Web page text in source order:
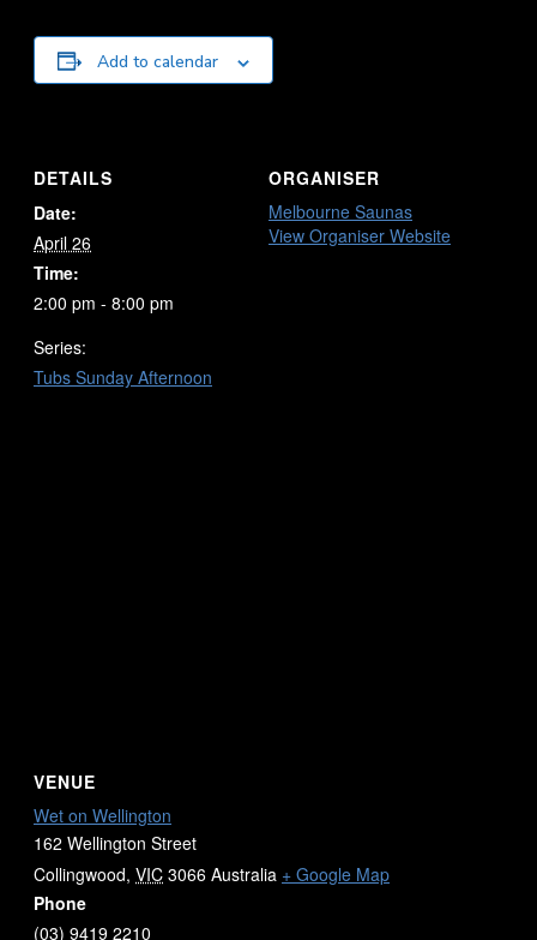
Add to calendar
DETAILS
Date:
April 26
Time:
2:00 pm - 8:00 pm
Series:
Tubs Sunday Afternoon
ORGANISER
Melbourne Saunas
View Organiser Website
VENUE
Wet on Wellington
162 Wellington Street
Collingwood, VIC 3066 Australia + Google Map
Phone
(03) 9419 2210